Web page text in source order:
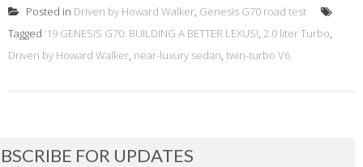
Posted in Driven by Howard Walker, Genesis G70 road test
Tagged ‘19 GENESIS G70: BUILDING A BETTER LEXUS!, 2.0 liter Turbo,
Driven by Howard Walker, near-luxury sedan, twin-turbo V6
FOR UPDATES